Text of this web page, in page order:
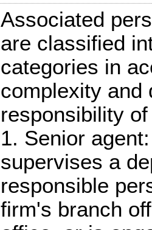
Associated
are classified
categories in
complexity and
responsibility
1. Senior
supervises a
responsible
firm's branch